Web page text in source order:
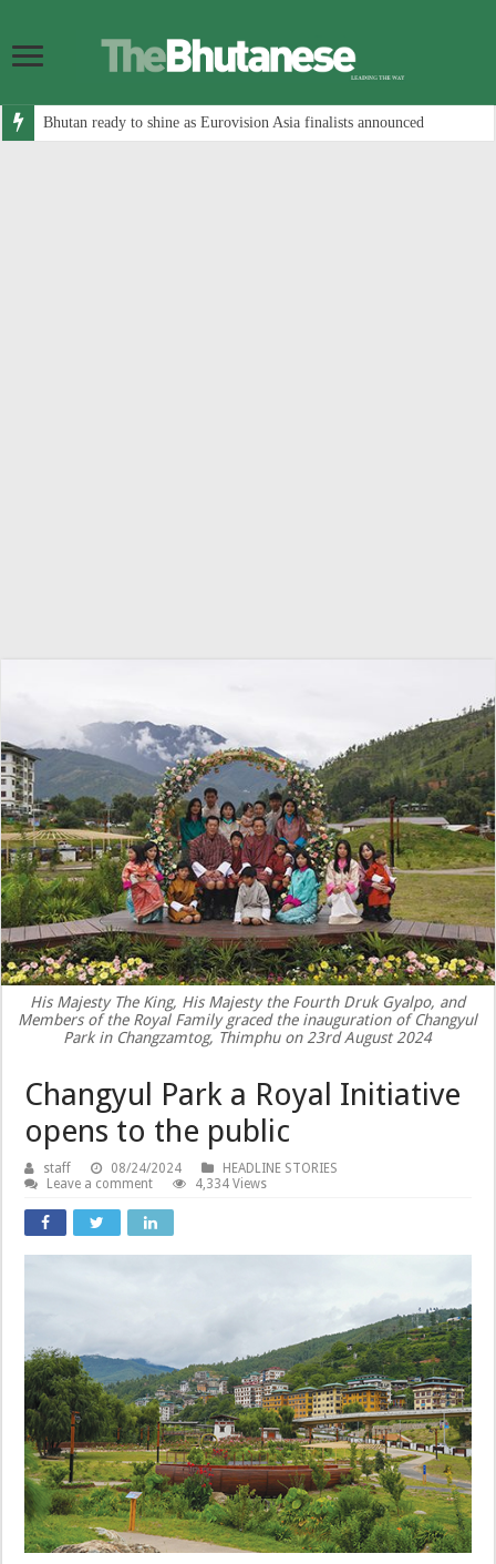
Bhutan ready to shine as Eurovision Asia finalists announced
His Majesty The King, His Majesty the Fourth Druk Gyalpo, and
Members of the Royal Family graced the inauguration of Changyul
Park in Changzamtog, Thimphu on 23rd August 2024
Changyul Park a Royal Initiative
opens to the public
staff 08/24/2024
HEADLINE STORIES
Leave a comment
4,334 Views